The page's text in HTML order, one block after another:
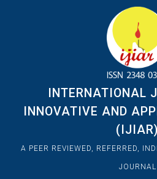
INTERNATIONAL
INNOVATIVE AND
(IJIAR)
A PEER REVIEWED, REFERRED,
JOURNAL